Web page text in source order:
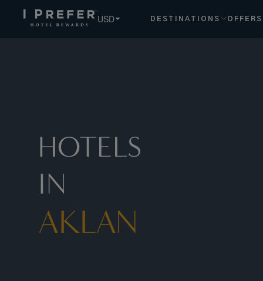
USD DESTINATIONS OFFERS
HOTELS
IN
AKLAN